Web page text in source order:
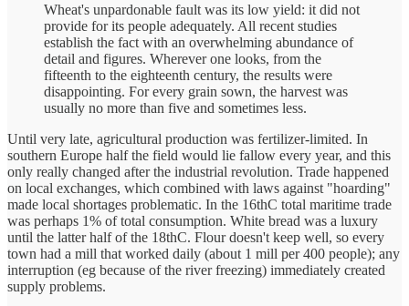
Wheat's unpardonable fault was its low yield: it did not
provide for its people adequately. All recent studies
establish the fact with an overwhelming abundance of
detail and figures. Wherever one looks, from the
fifteenth to the eighteenth century, the results were
disappointing. For every grain sown, the harvest was
usually no more than five and sometimes less.
Until very late, agricultural production was fertilizer-limited. In
southern Europe half the field would lie fallow every year, and this
only really changed after the industrial revolution. Trade happened
on local exchanges, which combined with laws against "hoarding"
made local shortages problematic. In the 16thC total maritime trade
was perhaps 1% of total consumption. White bread was a luxury
until the latter half of the 18thC. Flour doesn't keep well, so every
town had a mill that worked daily (about 1 mill per 400 people); any
interruption (eg because of the river freezing) immediately created
supply problems.